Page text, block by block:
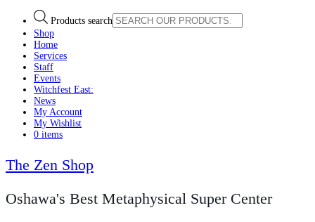
Products search
Shop
Home
Services
Staff
Events
Witchfest East:
News
My Account
My Wishlist
0 items
The Zen Shop
Oshawa's Best Metaphysical Super Center